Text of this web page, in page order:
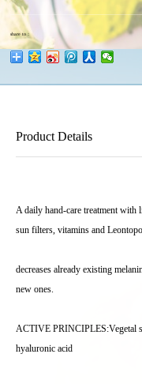
share to：
Product Details
A daily hand-care treatment with
sun filters, vitamins and
decreases already existing
new ones.
ACTIVE PRINCIPLES:Vegetal
hyaluronic acid